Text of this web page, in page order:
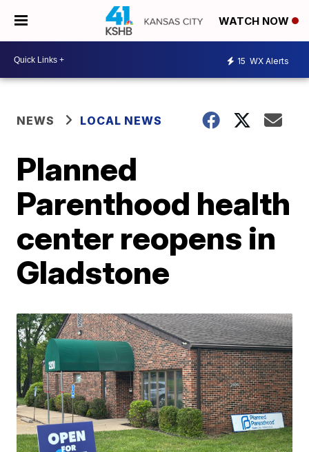
WATCH NOW
15 WX Alerts
NEWS LOCAL NEWS
Planned
Parenthood health
center reopens in
Gladstone